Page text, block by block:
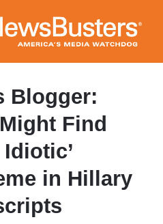
to
main
content
Blogger:
Find
in Hillary